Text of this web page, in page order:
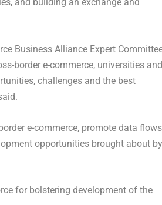
and building an exchange and
Business Alliance Expert
border e-commerce, universities and
challenges and the best
e-commerce, promote data flows
opportunities brought about by
for bolstering development of the